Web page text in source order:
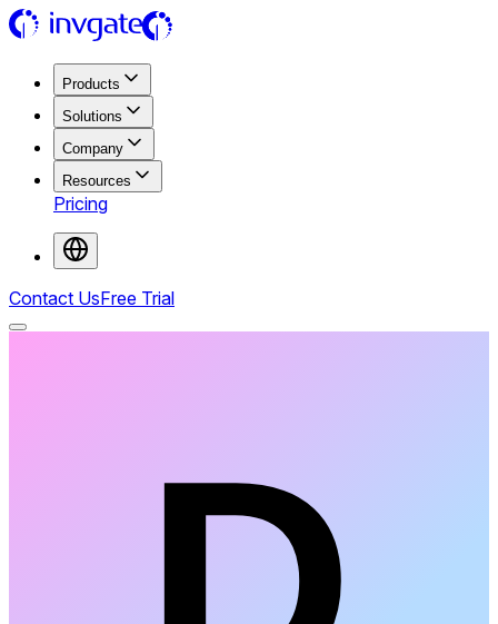
Products
Solutions
Company
Resources
Pricing
Contact UsFree Trial